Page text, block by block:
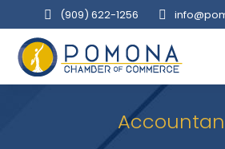
(909‌) 622-1256